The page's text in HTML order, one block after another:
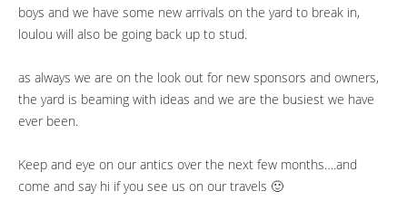
boys and we have some new arrivals on the yard to break in,
loulou will also be going back up to stud.
as always we are on the look out for new sponsors and owners,
the yard is beaming with ideas and we are the busiest we have
ever been.
Keep and eye on our antics over the next few months….and
come and say hi if you see us on our travels 🙂